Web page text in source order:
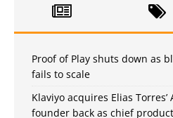
Proof of Play shuts down as
fails to scale
Klaviyo acquires Elias
founder back as chief